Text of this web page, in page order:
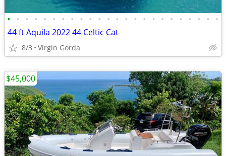
• • • • • • • • • • • • • • • • • • • • • • • •
44 ft Aquila 2022 44 Celtic Cat
8/3 Virgin Gorda
$45,000